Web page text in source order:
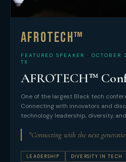
AFROTECH™
FEATURED SPEAKER ·
TX
AFROTECH™
One of the largest Black tech
Connecting with innovators and
technology leadership, diversity,
"Connecting with the next
LEADERSHIP DIVERSITY IN TECH